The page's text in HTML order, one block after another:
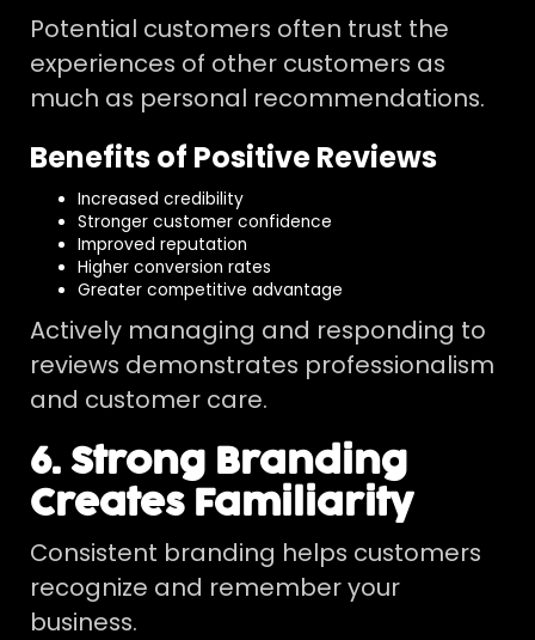
Potential customers often trust the
experiences of other customers as
much as personal recommendations.
Benefits of Positive Reviews
Increased credibility
Stronger customer confidence
Improved reputation
Higher conversion rates
Greater competitive advantage
Actively managing and responding to
reviews demonstrates professionalism
and customer care.
6. Strong Branding
Creates Familiarity
Consistent branding helps customers
recognize and remember your
business.